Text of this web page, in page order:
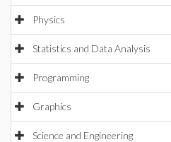
Physics
Statistics and Data Analysis
Programming
Graphics
Science and Engineering